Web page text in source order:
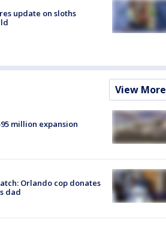
update on sloths
View More
million expansion
Orlando cop donates
dad